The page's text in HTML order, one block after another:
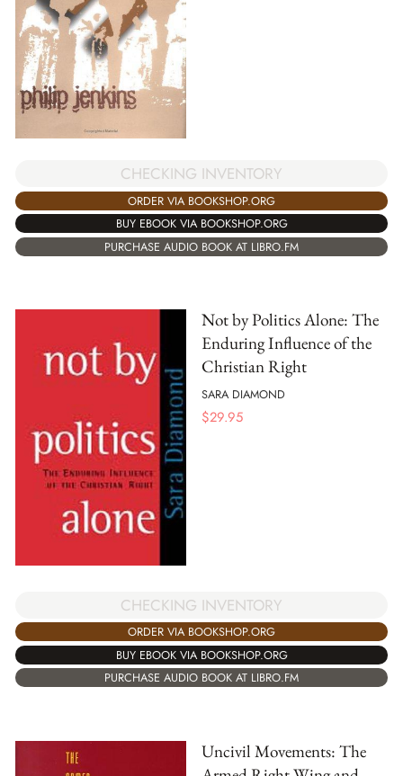
CHECKING INVENTORY
ORDER VIA BOOKSHOP.ORG
BUY EBOOK VIA BOOKSHOP.ORG
PURCHASE AUDIO BOOK AT LIBRO.FM
Not by Politics Alone: The
Enduring Influence of the
Christian Right
SARA DIAMOND
$29.95
CHECKING INVENTORY
ORDER VIA BOOKSHOP.ORG
BUY EBOOK VIA BOOKSHOP.ORG
PURCHASE AUDIO BOOK AT LIBRO.FM
Uncivil Movements: The